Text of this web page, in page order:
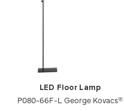
LED Floor Lamp
P080-66F-L George Kovacs®